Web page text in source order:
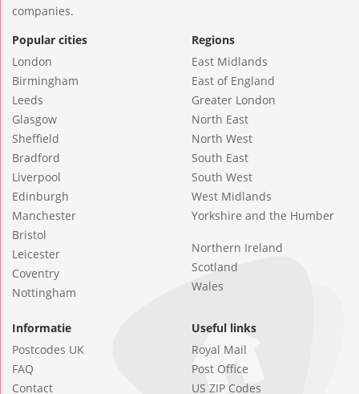
companies.
Popular cities
London
Birmingham
Leeds
Glasgow
Sheffield
Bradford
Liverpool
Edinburgh
Manchester
Bristol
Leicester
Coventry
Nottingham
Regions
East Midlands
East of England
Greater London
North East
North West
South East
South West
West Midlands
Yorkshire and the Humber
Northern Ireland
Scotland
Wales
Informatie
Postcodes UK
FAQ
Contact
Useful links
Royal Mail
Post Office
US ZIP Codes